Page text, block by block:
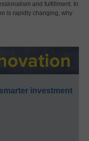
and fulfillment. In
is rapidly changing, why
investment